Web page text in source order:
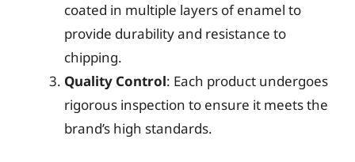
coated in multiple layers of enamel to
provide durability and resistance to
chipping.
Quality Control: Each product undergoes
rigorous inspection to ensure it meets the
brand’s high standards.